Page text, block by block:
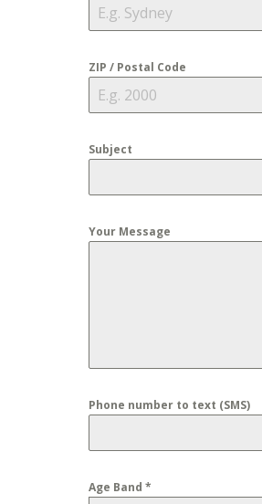
ZIP / Postal Code
Subject
Your Message
Phone number to text (SMS)
Age Band *